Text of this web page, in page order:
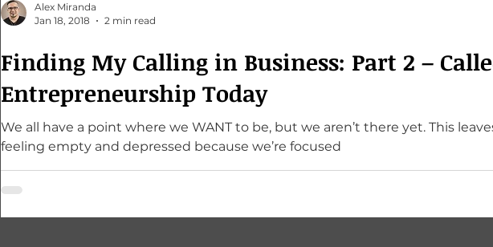
Finding My Calling in Business: Part 2 –
Entrepreneurship Today
We all have a point where we WANT to be, but we aren’t there yet. This
feeling empty and depressed because we’re focused
Alex Miranda
Jan 18, 2018
2 min read